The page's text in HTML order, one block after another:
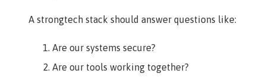
A strongtech stack should answer questions like:
Are our systems secure?
Are our tools working together?